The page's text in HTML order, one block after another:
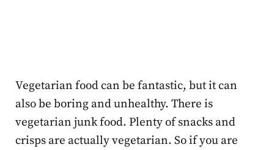
Vegetarian food can be fantastic, but it can
also be boring and unhealthy. There is
vegetarian junk food. Plenty of snacks and
crisps are actually vegetarian. So if you are